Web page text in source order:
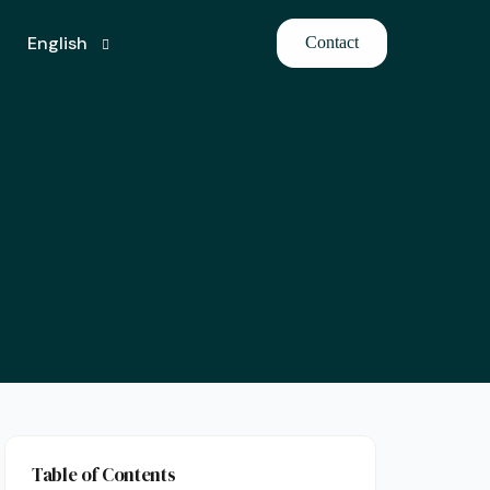
English Contact
Table of Contents